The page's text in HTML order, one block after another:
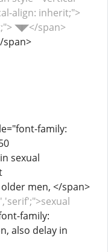
align: inherit;">
◥◤</span>
span>
family:
sexual
men, </span>
family:
also delay in